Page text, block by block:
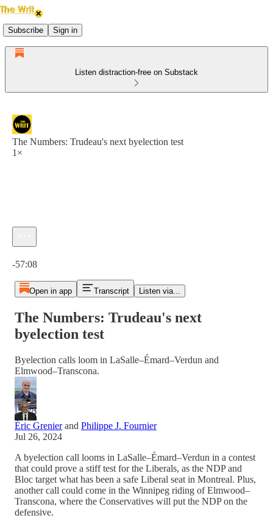
Subscribe Sign in
Listen distraction-free on Substack
The Numbers: Trudeau's next byelection test
1×
-57:08
Open in app Transcript Listen via...
The Numbers: Trudeau's next
byelection test
Byelection calls loom in LaSalle–Émard–Verdun and
Elmwood–Transcona.
Éric Grenierand Philippe J. Fournier
Jul 26, 2024
A byelection call looms in LaSalle–Émard–Verdun in a contest
that could prove a stiff test for the Liberals, as the NDP and
Bloc target what has been a safe Liberal seat in Montreal. Plus,
another call could come in the Winnipeg riding of Elmwood–
Transcona, where the Conservatives will put the NDP on the
defensive.